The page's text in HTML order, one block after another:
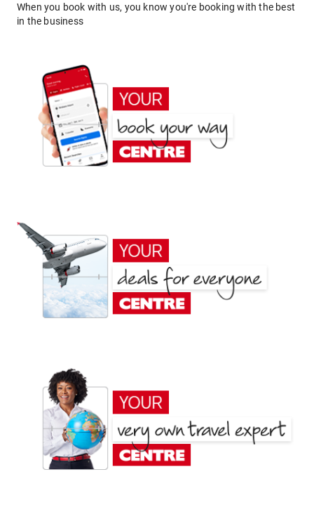
When you book with us, you know you're booking with the best
in the business